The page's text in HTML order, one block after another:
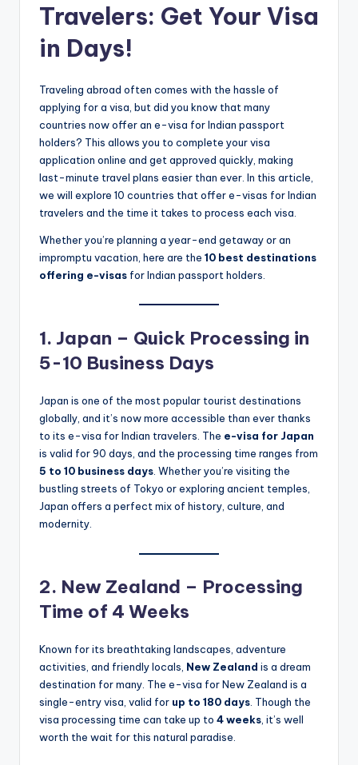
Travelers: Get Your Visa
in Days!
Traveling abroad often comes with the hassle of
applying for a visa, but did you know that many
countries now offer an e-visa for Indian passport
holders? This allows you to complete your visa
application online and get approved quickly, making
last-minute travel plans easier than ever. In this article,
we will explore 10 countries that offer e-visas for Indian
travelers and the time it takes to process each visa.
Whether you’re planning a year-end getaway or an
impromptu vacation, here are the 10 best destinations
offering e-visas for Indian passport holders.
1. Japan – Quick Processing in
5-10 Business Days
Japan is one of the most popular tourist destinations
globally, and it’s now more accessible than ever thanks
to its e-visa for Indian travelers. The e-visa for Japan
is valid for 90 days, and the processing time ranges from
5 to 10 business days . Whether you’re visiting the
bustling streets of Tokyo or exploring ancient temples,
Japan offers a perfect mix of history, culture, and
modernity.
2. New Zealand – Processing
Time of 4 Weeks
Known for its breathtaking landscapes, adventure
activities, and friendly locals, New Zealand is a dream
destination for many. The e-visa for New Zealand is a
single-entry visa, valid for up to 180 days . Though the
visa processing time can take up to 4 weeks , it’s well
worth the wait for this natural paradise.